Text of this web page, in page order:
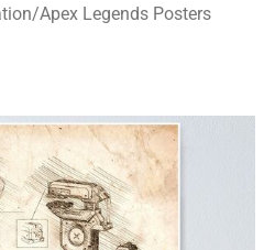
/Apex Legends Posters